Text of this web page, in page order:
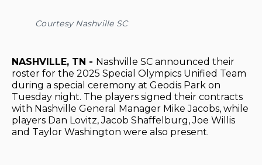
Courtesy Nashville SC
NASHVILLE, TN - Nashville SC announced their
roster for the 2025 Special Olympics Unified Team
during a special ceremony at Geodis Park on
Tuesday night. The players signed their contracts
with Nashville General Manager Mike Jacobs, while
players Dan Lovitz, Jacob Shaffelburg, Joe Willis
and Taylor Washington were also present.